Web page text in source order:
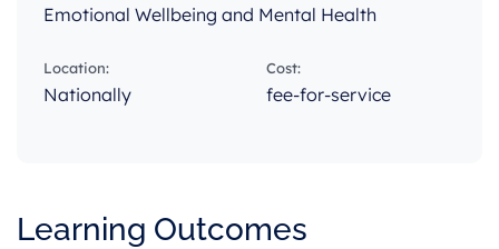
Emotional Wellbeing and Mental Health
Location:
Nationally
Cost:
fee-for-service
Learning Outcomes